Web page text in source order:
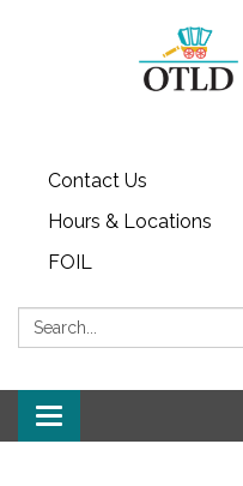
Contact Us
Hours & Locations
FOIL
Search:
Toggle navigation